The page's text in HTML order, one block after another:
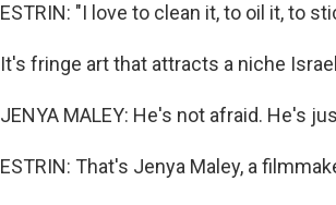
ESTRIN: "I love to clean it, to oil it, to
It's fringe art that attracts a niche
JENYA MALEY: He's not afraid. He's
ESTRIN: That's Jenya Maley, a